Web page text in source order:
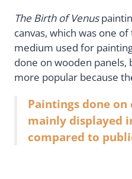
The Birth of Venus
canvas, which was one
medium used for
done on wooden panels,
more popular because
Paintings done on
mainly displayed
compared to